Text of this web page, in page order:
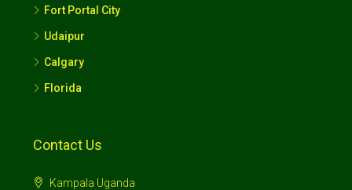
Fort Portal City
Udaipur
Calgary
Florida
Contact Us
Kampala Uganda